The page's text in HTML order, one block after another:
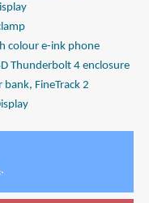
colour e-ink phone
Thunderbolt 4 enclosure
bank, FineTrack 2
.